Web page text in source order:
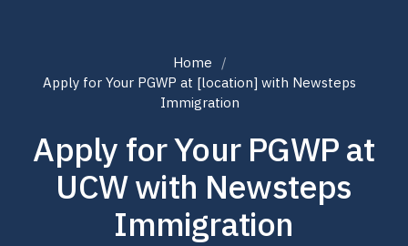
Home
Apply for Your PGWP at [location] with Newsteps
Immigration
Apply for Your PGWP at
UCW with Newsteps
Immigration